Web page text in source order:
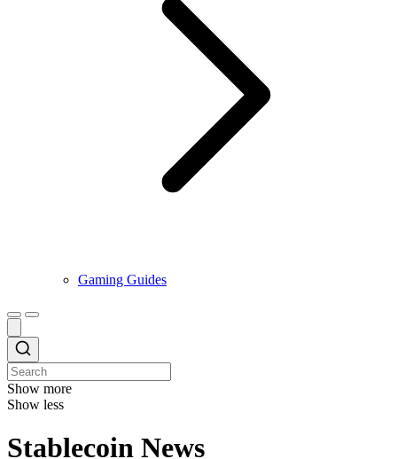
Gaming Guides
Show more
Show less
Stablecoin News